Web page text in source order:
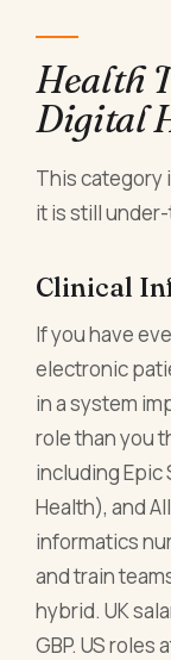
Health
Digital
This category
it is still
Clinical
If you have
electronic
in a system
role than you
including Epic
Health), and
informatics
and train
hybrid. UK
GBP. US roles